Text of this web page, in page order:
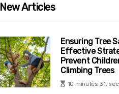
New Articles
Ensuring Tree
Effective
Prevent
Climbing Trees
10 minutes 31,